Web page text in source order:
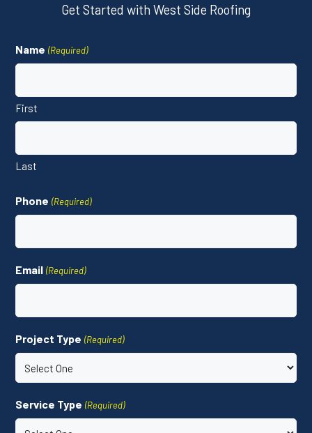
Get Started with West Side Roofing
Name (Required)
First
Last
Phone (Required)
Email (Required)
Project Type (Required)
Service Type (Required)